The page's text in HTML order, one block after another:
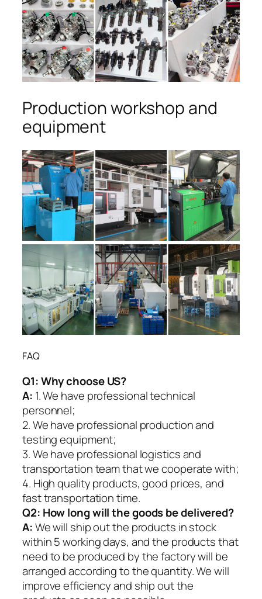
Production workshop and
equipment
FAQ
Q1:Why choose US?
A: 1. We have professional technical
personnel;
2. We have professional production and
testing equipment;
3. We have professional logistics and
transportation team that we cooperate with;
4. High quality products, good prices, and
fast transportation time.
Q2: How long will the goods be delivered?
A:We will ship out the products in stock
within 5 working days, and the products that
need to be produced by the factory will be
arranged according to the quantity. We will
improve efficiency and ship out the